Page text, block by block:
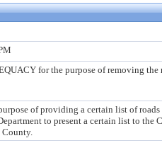
for the purpose of removing
of providing a certain list of
to present a certain list to the
County.